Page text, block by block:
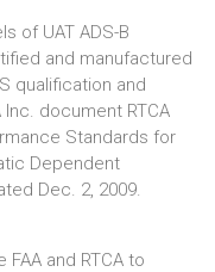
of UAT ADS-B
and manufactured
qualification and
document RTCA
Standards for
Dependent
Dec. 2, 2009.
and RTCA to